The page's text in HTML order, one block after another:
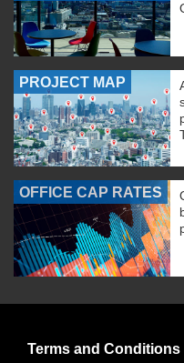
PROJECT MAP
OFFICE CAP RATES
Terms and Conditions